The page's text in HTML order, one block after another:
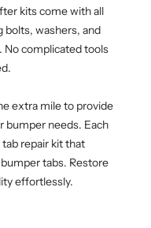
kits come with all
bolts, washers, and
No complicated tools
extra mile to provide
bumper needs. Each
repair kit that
tabs. Restore
effortlessly.